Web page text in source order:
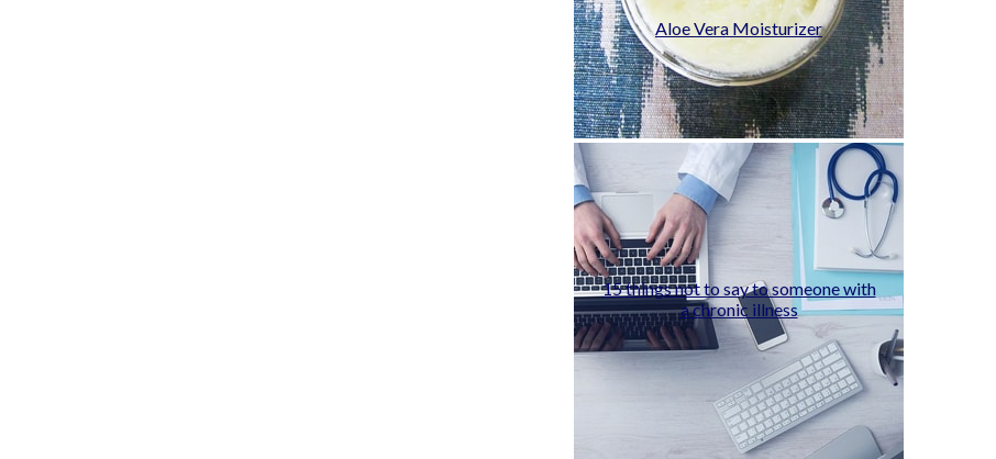
Aloe Vera Moisturizer
15 things not to say to someone with
a chronic illness